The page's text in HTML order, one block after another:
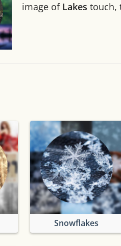
image of Lakes touch,
Snowflakes